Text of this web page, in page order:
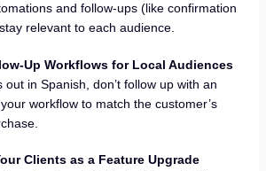
and follow-ups (like confirmation
relevant to each audience.
Up Workflows for Local Audiences
out in Spanish, don’t follow up with an
workflow to match the customer’s
Clients as a Feature Upgrade